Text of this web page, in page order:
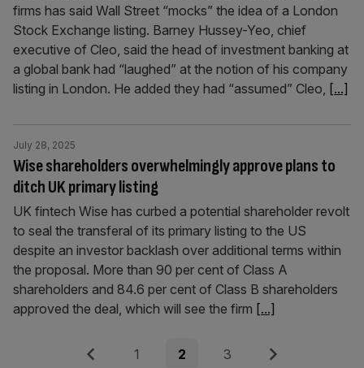
firms has said Wall Street “mocks” the idea of a London
Stock Exchange listing. Barney Hussey-Yeo, chief
executive of Cleo, said the head of investment banking at
a global bank had “laughed” at the notion of his company
listing in London. He added they had “assumed” Cleo, [...]
Wise shareholders overwhelmingly approve plans to
ditch UK primary listing
July 28, 2025
UK fintech Wise has curbed a potential shareholder revolt
to seal the transferal of its primary listing to the US
despite an investor backlash over additional terms within
the proposal. More than 90 per cent of Class A
shareholders and 84.6 per cent of Class B shareholders
approved the deal, which will see the firm [...]
Previous Page
1 Page
2 Page
3 Next